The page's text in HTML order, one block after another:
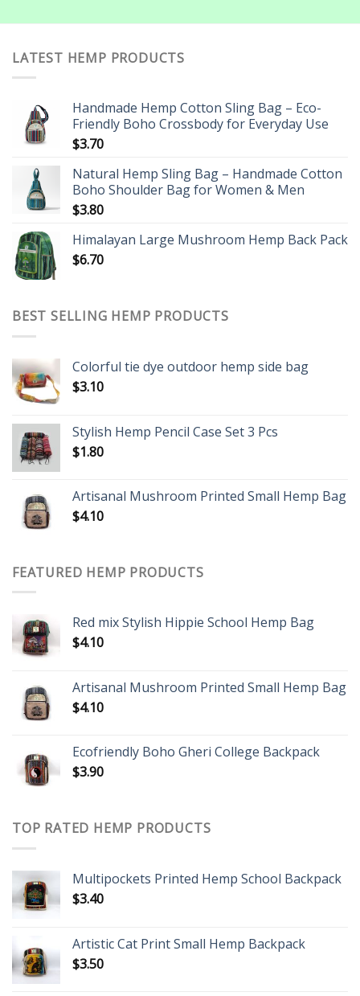
LATEST HEMP PRODUCTS
Handmade Hemp Cotton Sling Bag – Eco-
Friendly Boho Crossbody for Everyday Use
$3.70
Natural Hemp Sling Bag – Handmade Cotton
Boho Shoulder Bag for Women & Men
$3.80
Himalayan Large Mushroom Hemp Back Pack
$6.70
BEST SELLING HEMP PRODUCTS
Colorful tie dye outdoor hemp side bag
$3.10
Stylish Hemp Pencil Case Set 3 Pcs
$1.80
Artisanal Mushroom Printed Small Hemp Bag
$4.10
FEATURED HEMP PRODUCTS
Red mix Stylish Hippie School Hemp Bag
$4.10
Artisanal Mushroom Printed Small Hemp Bag
$4.10
Ecofriendly Boho Gheri College Backpack
$3.90
TOP RATED HEMP PRODUCTS
Multipockets Printed Hemp School Backpack
$3.40
Artistic Cat Print Small Hemp Backpack
$3.50